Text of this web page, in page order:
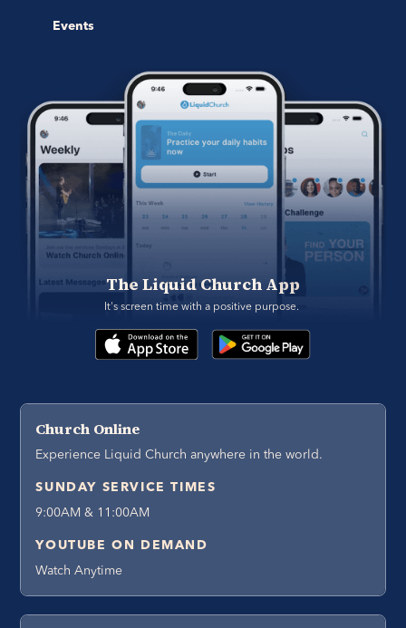
Events
The Liquid Church App
It's screen time with a positive purpose.
Church Online
Experience Liquid Church anywhere in the world.
SUNDAY SERVICE TIMES
9:00AM & 11:00AM
YOUTUBE ON DEMAND
Watch Anytime